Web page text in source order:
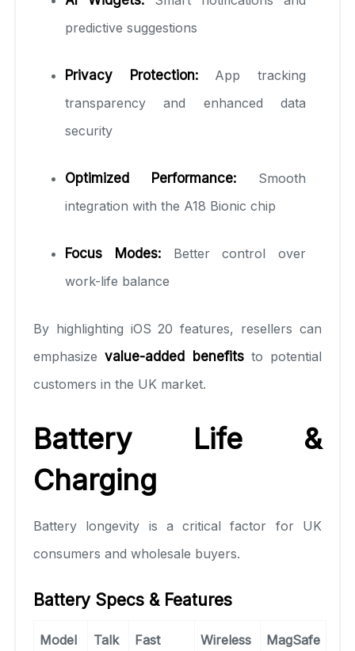
predictive suggestions
Privacy Protection:App tracking
transparency and enhanced data
security
Optimized Performance: Smooth
integration with the A18 Bionic chip
Focus Modes:Better control over
work-life balance
By highlighting iOS 20 features, resellers can
emphasizevalue-added benefitsto potential
customers in the UK market.
Battery Life &
Charging
Battery longevity is a critical factor for UK
consumers and wholesale buyers.
Battery Specs & Features
Model
Talk
Fast
Wireless
MagSafe